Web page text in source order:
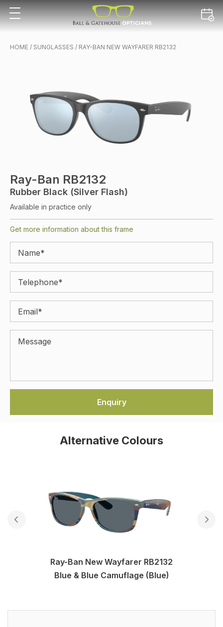
HOME / SUNGLASSES / RAY-BAN NEW WAYFARER RB2132
Ray-Ban RB2132
Rubber Black (Silver Flash)
Available in practice only
Get more information about this frame
Alternative Colours
Ray-Ban New Wayfarer RB2132
Blue & Blue Camuflage (Blue)